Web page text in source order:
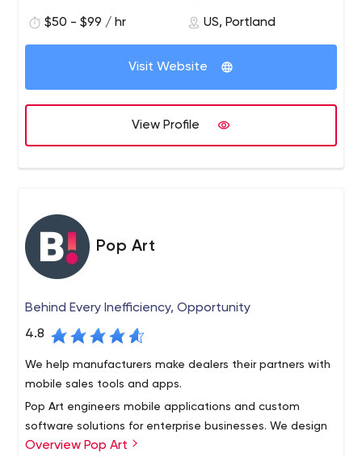
of interactive media and web technologies for credit
unions worldwide. We provide comprehensive web
design, development and Internet marketing services —
enterprise mega-sites.
With a long track record of proven success, we deliver
outstanding customer service and work to forge long-
term relationships with each client. Our clients range
from small community credit unions to billion-dollar
credit unions . By educating our credit union clients
about the latest web-based technologies and offering
solutions that align with their business and marketing
$50 - $99 / hr US, Portland
Visit Website
View Profile
Pop Art
Behind Every Inefficiency, Opportunity
4.8
We help manufacturers make dealers their partners with
mobile sales tools and apps.
Pop Art engineers mobile applications and custom
software solutions for enterprise businesses. We design
tailored interfaces to facilitate communications and
Overview Pop Art